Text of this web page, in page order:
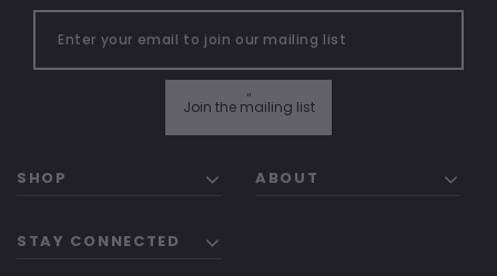
Join the mailing list
"
SHOP ABOUT
STAY CONNECTED